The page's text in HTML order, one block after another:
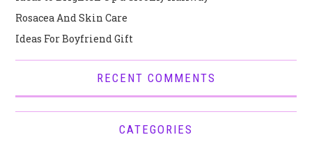
Rosacea And Skin Care
Ideas For Boyfriend Gift
RECENT COMMENTS
CATEGORIES